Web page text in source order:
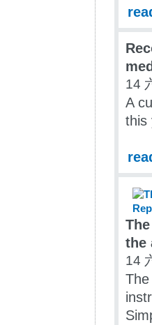
14
A
this
the
14
The